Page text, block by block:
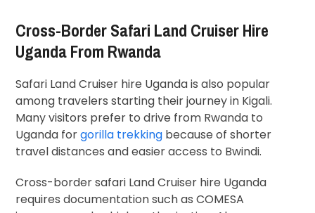
Cross-Border Safari Land Cruiser Hire
Uganda From Rwanda
Safari Land Cruiser hire Uganda is also popular
among travelers starting their journey in Kigali.
Many visitors prefer to drive from Rwanda to
Uganda forgorilla trekking because of shorter
travel distances and easier access to Bwindi.
Cross-border safari Land Cruiser hire Uganda
requires documentation such as COMESA